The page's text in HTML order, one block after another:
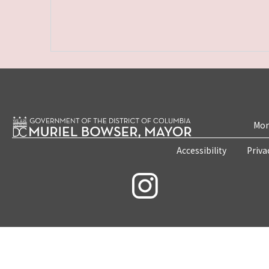
Accessibility